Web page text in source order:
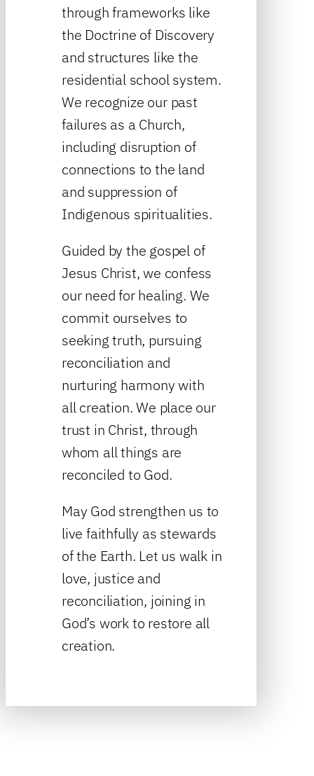
through frameworks like
the Doctrine of Discovery
and structures like the
residential school system.
We recognize our past
failures as a Church,
including disruption of
connections to the land
and suppression of
Indigenous spiritualities.
Guided by the gospel of
Jesus Christ, we confess
our need for healing. We
commit ourselves to
seeking truth, pursuing
reconciliation and
nurturing harmony with
all creation. We place our
trust in Christ, through
whom all things are
reconciled to God.
May God strengthen us to
live faithfully as stewards
of the Earth. Let us walk in
love, justice and
reconciliation, joining in
God’s work to restore all
creation.